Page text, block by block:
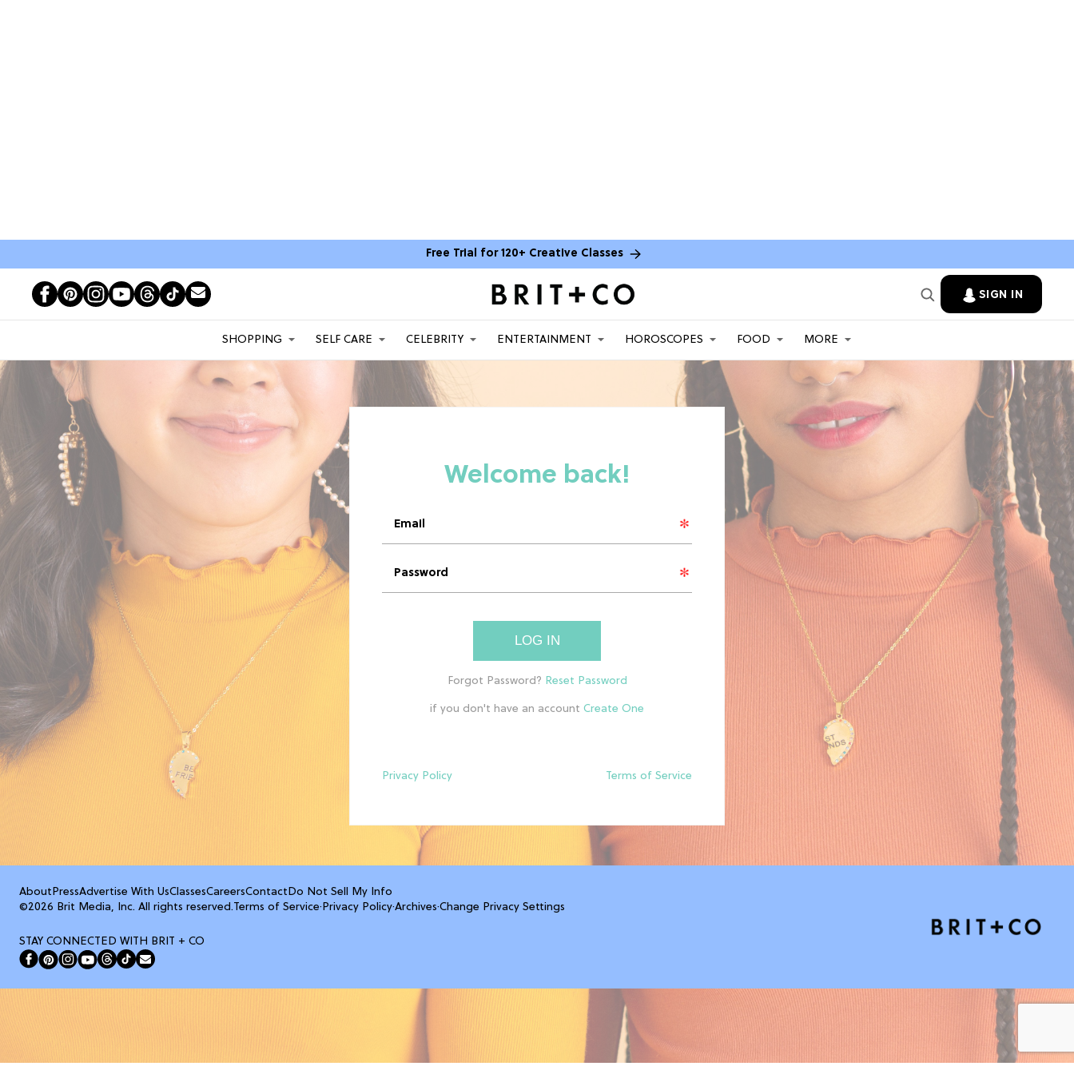
Free Trial for 120+ Creative Classes
SIGN IN
SHOPPING SELF CARE CELEBRITY ENTERTAINMENT HOROSCOPES FOOD MORE
LOG IN
if you don't have an account
Privacy Policy Terms of Service
About PressAdvertise With UsClassesCareersContact Do Not Sell My Info
©2026 Brit Media, Inc. All rights reserved.Terms of Service· Privacy Policy·Archives·Change Privacy Settings
STAY CONNECTED WITH BRIT + CO